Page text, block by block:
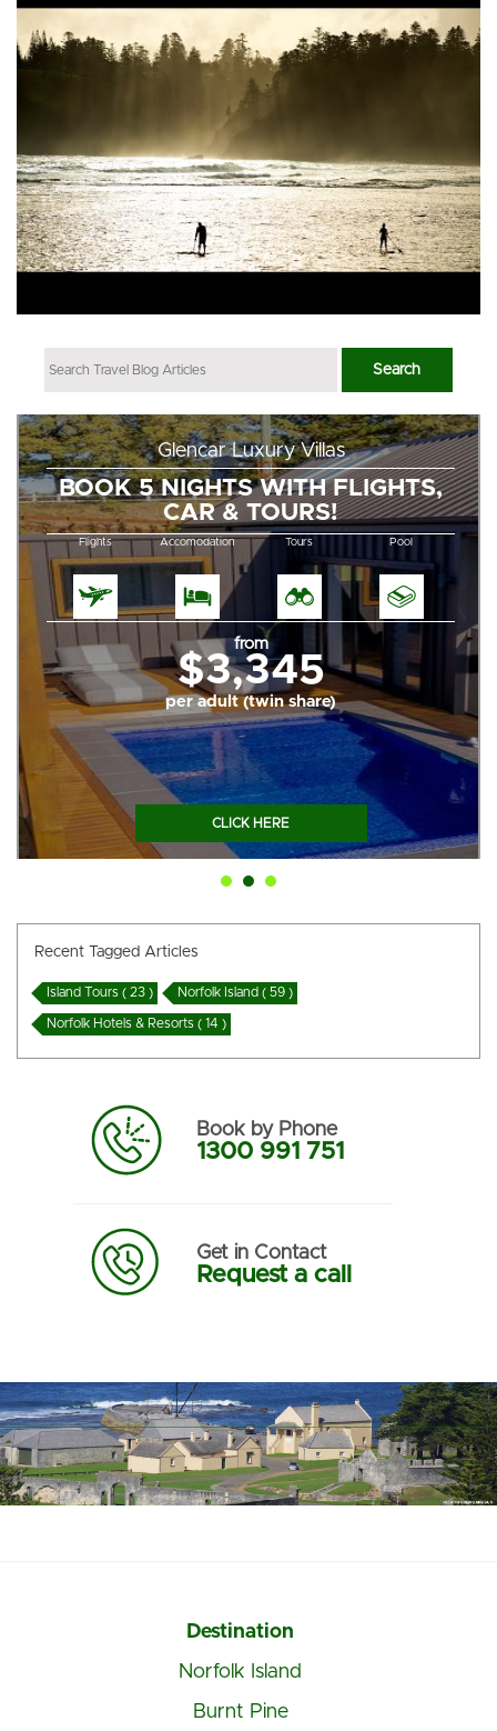
Glencar Luxury Villas
BOOK 5 NIGHTS WITH FLIGHTS,
CAR & TOURS!
Flights Accomodation Tours Pool
from
$3,345
per adult (twin share)
CLICK HERE
Recent Tagged Articles
Island Tours ( 23 ) Norfolk Island ( 59 )
Norfolk Hotels & Resorts ( 14 )
Book by Phone
1300 991 751
Get in Contact
Request a call
Destination
Norfolk Island
Burnt Pine